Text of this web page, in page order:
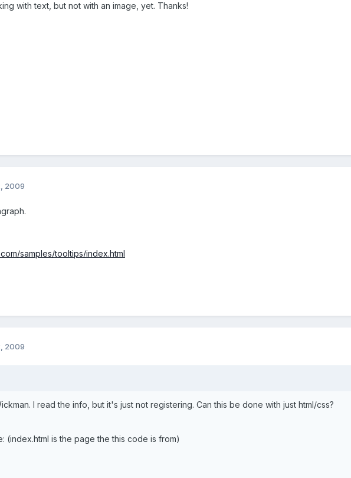
with text, but not with an image, yet. Thanks!
2009
samples/tooltips/index.html
2009
I read the info, but it's just not registering. Can this be done with just html/css?
(index.html is the page the this code is from)